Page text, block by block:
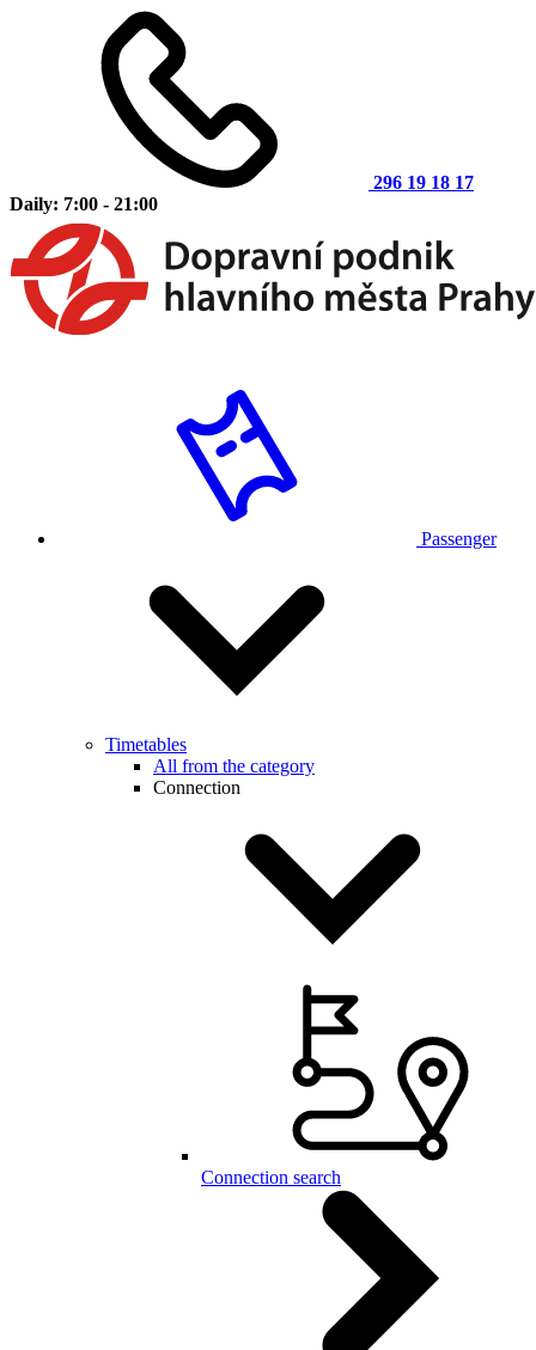
296 19 18 17
Daily: 7:00 - 21:00
Passenger
Timetables
All from the category
Connection
Connection search